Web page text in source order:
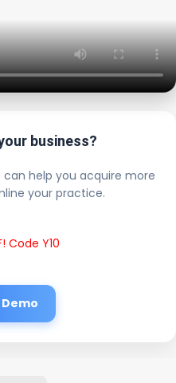
business?
can help you acquire more
your practice.
Code Y10